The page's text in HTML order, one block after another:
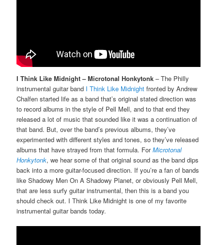
I Think Like Midnight – Microtonal Honkytonk – The Philly
instrumental guitar band I Think Like Midnight fronted by Andrew
Chalfen started life as a band that’s original stated direction was
to record albums in the style of Pell Mell, and to that end they
released a lot of music that sounded like it was a continuation of
that band. But, over the band’s previous albums, they’ve
experimented with different styles and tones, so they’ve released
albums that have strayed from that formula. ForMicrotonal
Honkytonk, we hear some of that original sound as the band dips
back into a more guitar-focused direction. If you’re a fan of bands
like Shadowy Men On A Shadowy Planet, or obviously Pell Mell,
that are less surfy guitar instrumental, then this is a band you
should check out. I Think Like Midnight is one of my favorite
instrumental guitar bands today.